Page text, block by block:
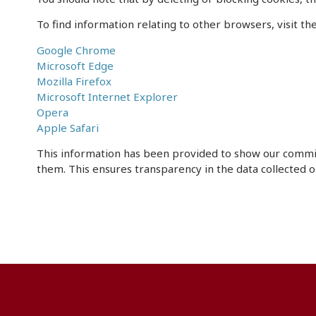
To find information relating to other browsers, visit
Google Chrome
Microsoft Edge
Mozilla Firefox
Microsoft Internet Explorer
Opera
Apple Safari
This information has been provided to show our
them. This ensures transparency in the data collected